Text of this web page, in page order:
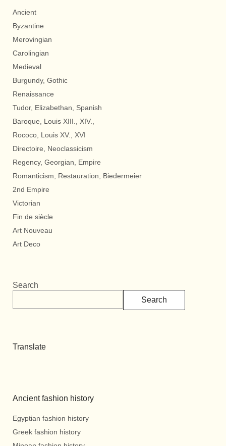
Ancient
Byzantine
Merovingian
Carolingian
Medieval
Burgundy, Gothic
Renaissance
Tudor, Elizabethan, Spanish
Baroque, Louis XIII., XIV.,
Rococo, Louis XV., XVI
Directoire, Neoclassicism
Regency, Georgian, Empire
Romanticism, Restauration, Biedermeier
2nd Empire
Victorian
Fin de siècle
Art Nouveau
Art Deco
Search
Search
Translate
Ancient fashion history
Egyptian fashion history
Greek fashion history